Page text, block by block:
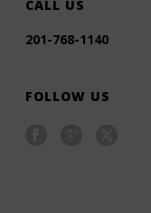
CALL US
201-768-1140
FOLLOW US